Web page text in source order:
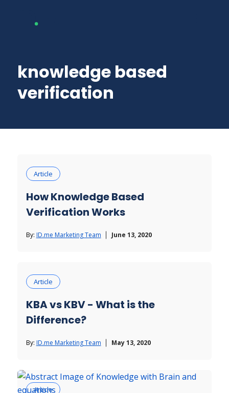
knowledge based
verification
Article
How Knowledge Based
Verification Works
By: ID.me Marketing Team June 13, 2020
Article
KBA vs KBV - What is the
Difference?
By: ID.me Marketing Team May 13, 2020
Article